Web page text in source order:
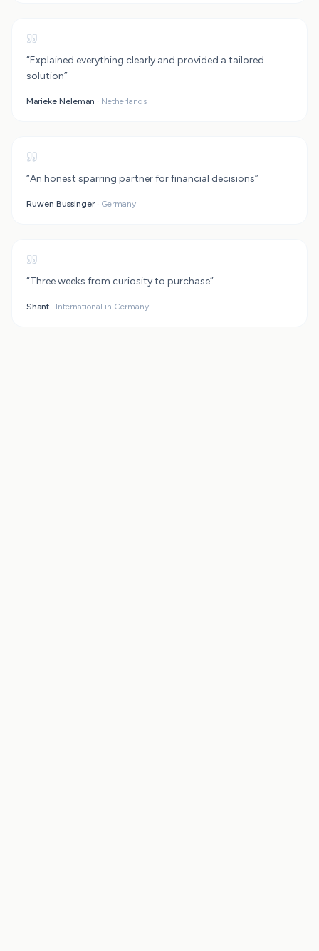
“Explained everything clearly and provided a tailored
solution”
Marieke Neleman · Netherlands
“An honest sparring partner for financial decisions”
Ruwen Bussinger · Germany
“Three weeks from curiosity to purchase”
Shant · International in Germany